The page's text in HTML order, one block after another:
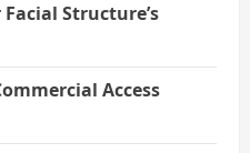
Structure’s
Access